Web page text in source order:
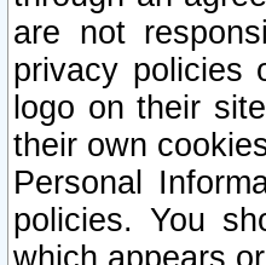
are not
privacy policies
logo on their
their own
Personal
policies. You
which appears